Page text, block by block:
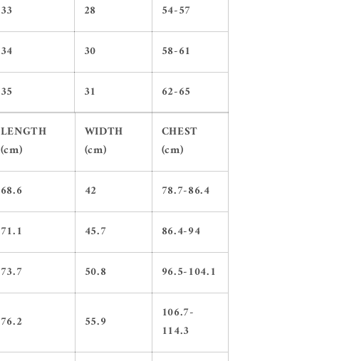
33 28 54-57
34 30 58-61
35 31 62-65
LENGTH
(cm)
WIDTH
(cm)
CHEST
(cm)
68.6 42 78.7-86.4
71.1 45.7 86.4-94
73.7 50.8 96.5-104.1
76.2 55.9
106.7-
114.3